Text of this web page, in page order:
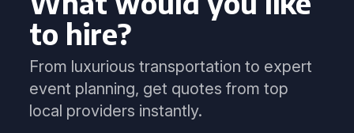
to hire?
From luxurious transportation to expert
event planning, get quotes from top
local providers instantly.